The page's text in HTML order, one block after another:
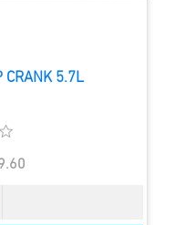
CRANK 5.7L